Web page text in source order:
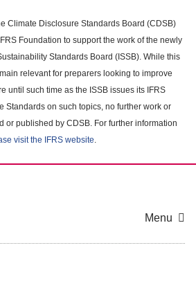
Climate Disclosure Standards Board (CDSB)
Foundation to support the work of the newly
Standards Board (ISSB). While this
relevant for preparers looking to improve
until such time as the ISSB issues its IFRS
Standards on such topics, no further work or
or published by CDSB. For further information
visit the IFRS website.
Menu